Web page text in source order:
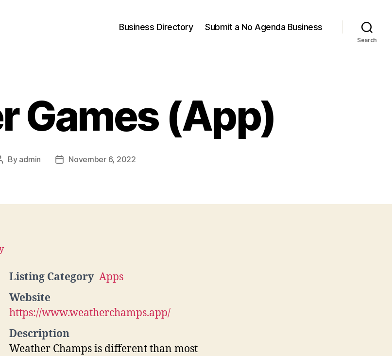
Business Directory Submit a No Agenda Business
Search
Games (App)
By admin
PostNovember 6, 2022
Listing Category Apps
Website
https://www.weatherchamps.app/
Description
Weather Champs is different than most